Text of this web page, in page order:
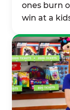
ones burn
win at a